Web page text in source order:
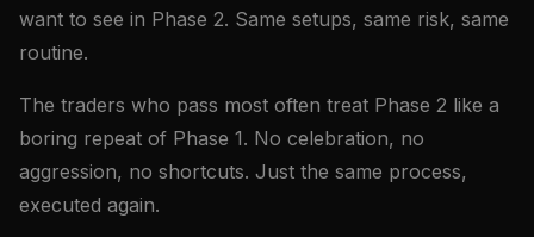
want to see in Phase 2. Same setups, same risk, same
routine.
The traders who pass most often treat Phase 2 like a
boring repeat of Phase 1. No celebration, no
aggression, no shortcuts. Just the same process,
executed again.